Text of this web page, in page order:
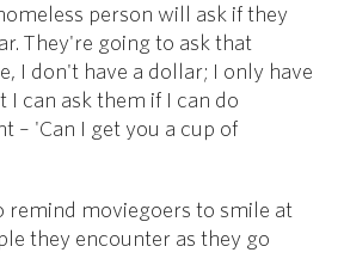
person will ask if they
They're going to ask that
I don't have a dollar; I only have
I can ask them if I can do
– 'Can I get you a cup of
remind moviegoers to smile at
they encounter as they go